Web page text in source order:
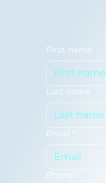
First name
Last name
Email *
Phone